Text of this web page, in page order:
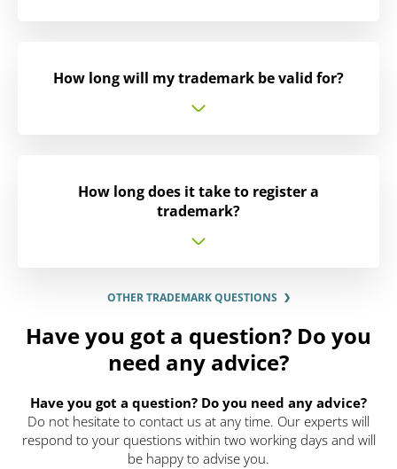
How long will my trademark be valid for?
How long does it take to register a
trademark?
OTHER TRADEMARK QUESTIONS
Have you got a question? Do you
need any advice?
Have you got a question? Do you need any advice?
Do not hesitate to contact us at any time. Our experts will
respond to your questions within two working days and will
be happy to advise you.